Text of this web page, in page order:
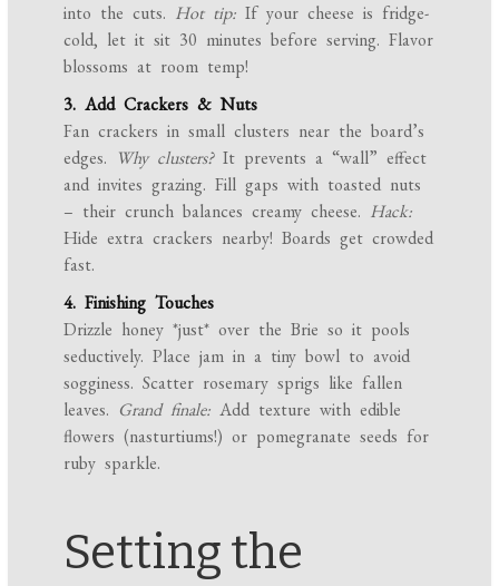
into the cuts. Hot tip: If your cheese is fridge-
cold, let it sit 30 minutes before serving. Flavor
blossoms at room temp!
3. Add Crackers & Nuts
Fan crackers in small clusters near the board’s
edges. Why clusters?It prevents a “wall” effect
and invites grazing. Fill gaps with toasted nuts
– their crunch balances creamy cheese. Hack:
Hide extra crackers nearby! Boards get crowded
fast.
4. Finishing Touches
Drizzle honey *just* over the Brie so it pools
seductively. Place jam in a tiny bowl to avoid
sogginess. Scatter rosemary sprigs like fallen
leaves. Grand finale: Add texture with edible
flowers (nasturtiums!) or pomegranate seeds for
ruby sparkle.
Setting the